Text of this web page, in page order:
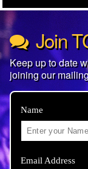
Join
Keep up to date
joining our
Name
Email Address